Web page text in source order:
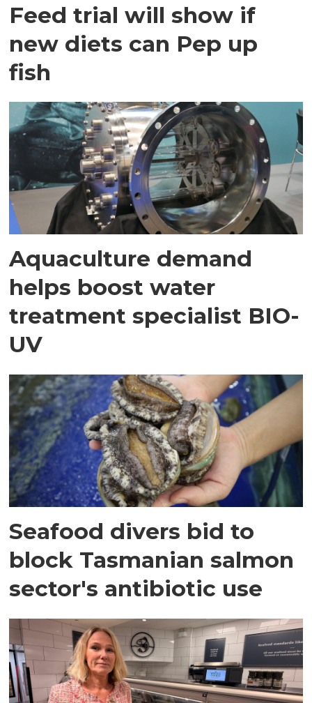
Feed trial will show if
new diets can Pep up
fish
Aquaculture demand
helps boost water
treatment specialist BIO-
UV
Seafood divers bid to
block Tasmanian salmon
sector's antibiotic use